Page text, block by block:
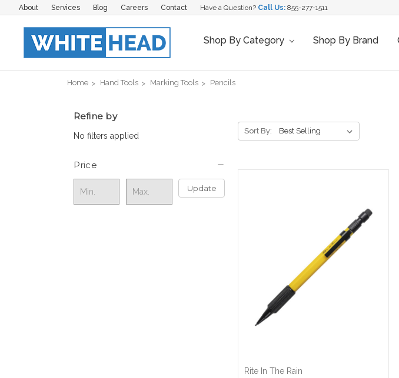
About Services Blog Careers Contact Have a Question? Call Us: 855-277-1511
Shop By Category Shop By Brand
Home Hand Tools Marking Tools Pencils
Refine by
No filters applied
Price
Update
Sort By:
Rite In The Rain